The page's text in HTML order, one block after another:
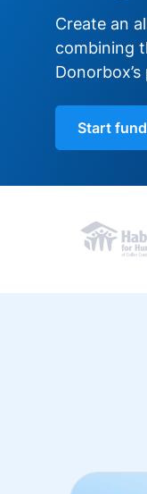
Create an
combining
Start